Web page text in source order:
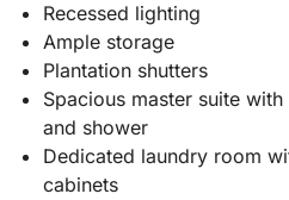
Recessed lighting
Ample storage
Plantation shutters
Spacious master suite
and shower
Dedicated laundry room
cabinets